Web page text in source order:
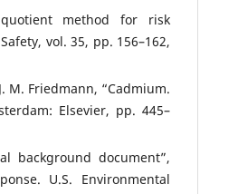
method for risk
vol. 35, pp. 156–162,
M. Friedmann, “Cadmium.
Elsevier, pp. 445–
background document”,
U.S. Environmental